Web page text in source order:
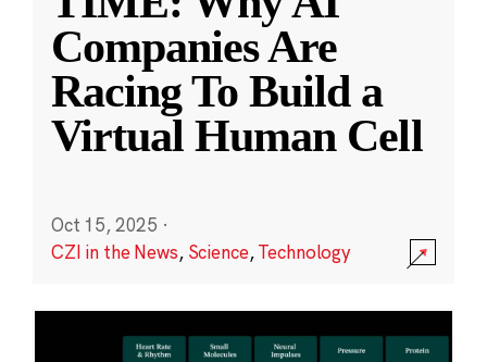
Companies Are
Racing To Build a
Virtual Human Cell
Oct 15, 2025 ·
CZI in the News, Science,Technology